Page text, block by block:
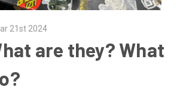
21st 2024
are they? What